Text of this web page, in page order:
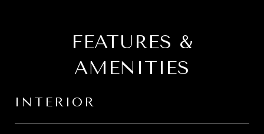
FEATURES &
AMENITIES
INTERIOR